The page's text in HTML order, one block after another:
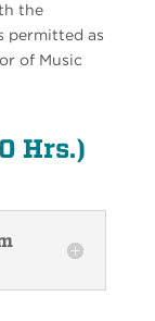
the
permitted as
of Music
Hrs.)